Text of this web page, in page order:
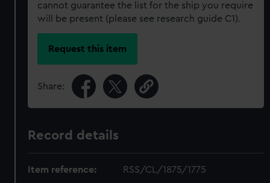
cannot guarantee the list for the ship you require
will be present (please see research guide C1).
Request this item
Share:
Record details
Item reference: RSS/CL/1875/1775